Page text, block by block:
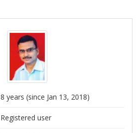
8 years (since Jan 13, 2018)
Registered user